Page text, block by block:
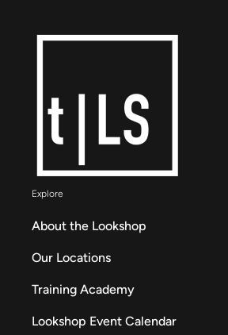
Explore
About the Lookshop
Our Locations
Training Academy
Lookshop Event Calendar